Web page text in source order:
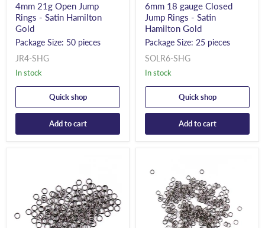
4mm 21g Open Jump
Rings - Satin Hamilton
Gold
Package Size: 50 pieces
JR4-SHG
In stock
Quick shop
Add to cart
6mm 18 gauge Closed
Jump Rings - Satin
Hamilton Gold
Package Size: 25 pieces
SOLR6-SHG
In stock
Quick shop
Add to cart